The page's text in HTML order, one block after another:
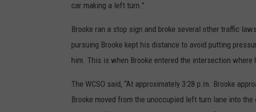
car making a left turn.”
Brooke ran a stop sign and broke several other traffic
pursuing Brooke kept his distance to avoid putting
him. This is when Brooke entered the intersection
The WCSO said, “At approximately 3:28 p.m. Brooke
Brooke moved from the unoccupied left turn lane into